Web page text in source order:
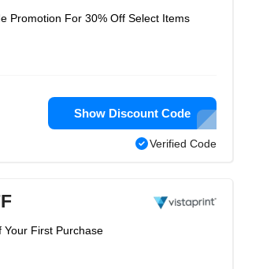
Promotion For 30% Off Select Items
Show Discount Code
Verified Code
Your First Purchase